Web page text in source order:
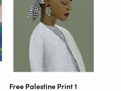
Free Palestine Print 1